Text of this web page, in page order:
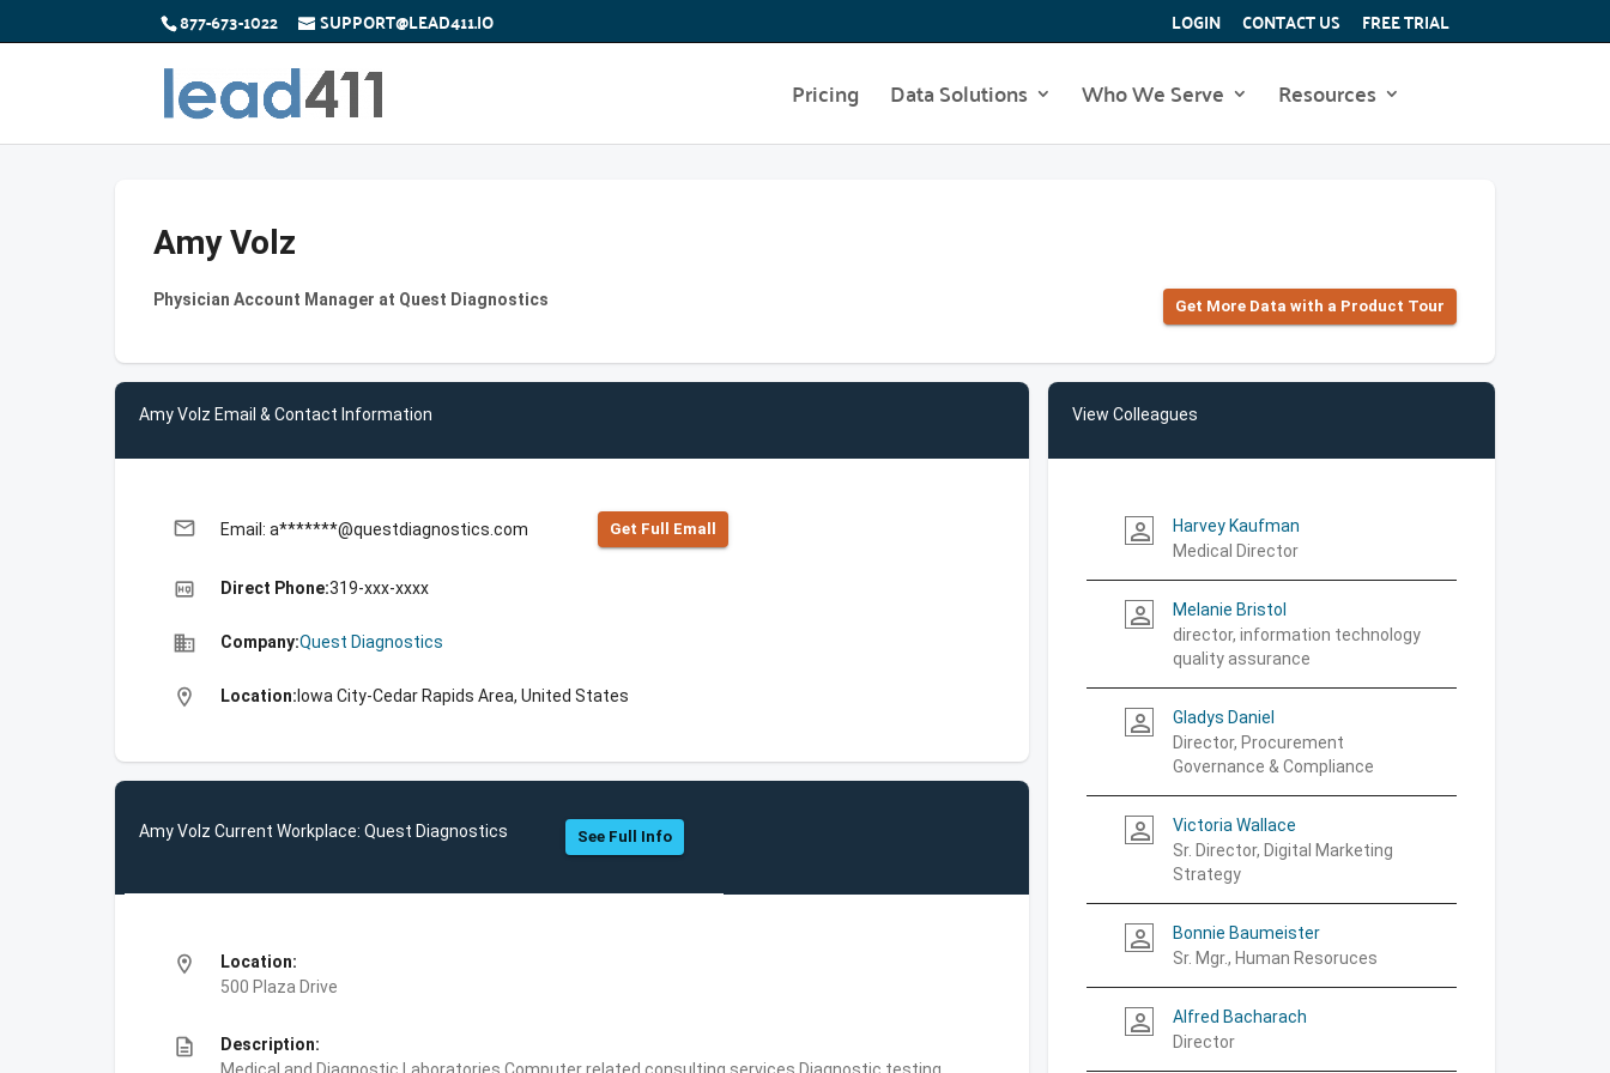
877-673-1022 SUPPORT@LEAD411.IO LOGIN CONTACT US FREE TRIAL
Pricing Data Solutions Who We Serve Resources
Amy Volz
Physician Account Manager at Quest Diagnostics Get More Data with a Product Tour
Amy Volz Email & Contact Information
email Email: a*******@questdiagnostics.com Get Full Emall
high_quality Direct Phone:319-xxx-xxxx
business Company:Quest Diagnostics
location_on Location: Iowa City-Cedar Rapids Area, United States
Amy Volz Current Workplace: Quest Diagnostics See Full Info
location_on
Location:
500 Plaza Drive
description
Description:
View Colleagues
person_outline
Harvey Kaufman
Medical Director
person_outline
Melanie Bristol
director, information technology
quality assurance
person_outline
Gladys Daniel
Director, Procurement
Governance & Compliance
person_outline
Victoria Wallace
Sr. Director, Digital Marketing
Strategy
person_outline
Bonnie Baumeister
Sr. Mgr., Human Resoruces
person_outline
Alfred Bacharach
Director